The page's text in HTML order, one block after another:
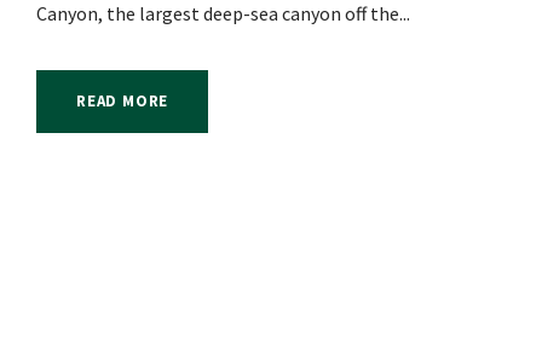
Canyon, the largest deep-sea canyon off the...
READ MORE